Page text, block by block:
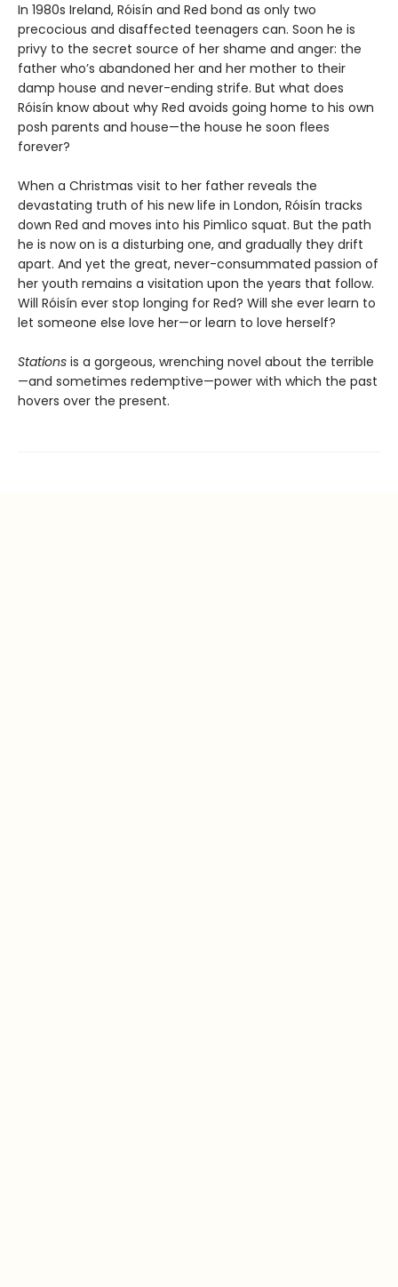
In 1980s Ireland, Róisín and Red bond as only two
precocious and disaffected teenagers can. Soon he is
privy to the secret source of her shame and anger: the
father who’s abandoned her and her mother to their
damp house and never-ending strife. But what does
Róisín know about why Red avoids going home to his own
posh parents and house—the house he soon flees
forever?
When a Christmas visit to her father reveals the
devastating truth of his new life in London, Róisín tracks
down Red and moves into his Pimlico squat. But the path
he is now on is a disturbing one, and gradually they drift
apart. And yet the great, never-consummated passion of
her youth remains a visitation upon the years that follow.
Will Róisín ever stop longing for Red? Will she ever learn to
let someone else love her—or learn to love herself?
Stations is a gorgeous, wrenching novel about the terrible
—and sometimes redemptive—power with which the past
hovers over the present.